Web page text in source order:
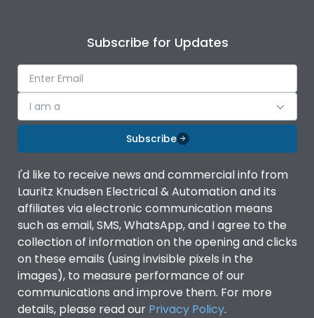
Pollution Degree
Suitable for isolation Yes
Utilization Category A
Life
Subscribe for Updates
I am a
Subscribe
I'd like to receive news and commercial info from
Lauritz Knudsen Electrical & Automation and its
affiliates via electronic communication means
such as email, SMS, WhatsApp, and I agree to the
collection of information on the opening and clicks
on these emails (using invisible pixels in the
images), to measure performance of our
communications and improve them. For more
details, please read our Privacy Policy.